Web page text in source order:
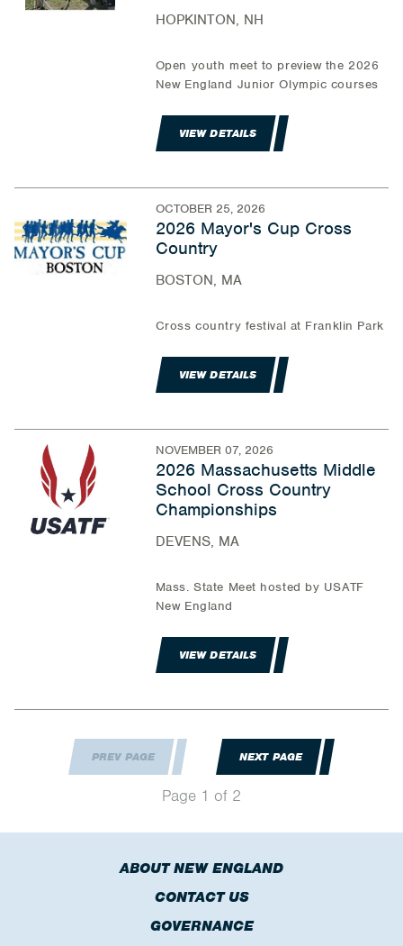
HOPKINTON, NH
Open youth meet to preview the 2026
New England Junior Olympic courses
VIEW DETAILS
OCTOBER 25, 2026
2026 Mayor's Cup Cross
Country
BOSTON, MA
Cross country festival at Franklin Park
VIEW DETAILS
NOVEMBER 07, 2026
2026 Massachusetts Middle
School Cross Country
Championships
DEVENS, MA
Mass. State Meet hosted by USATF
New England
VIEW DETAILS
PREV PAGE
Page 1 of 2
NEXT PAGE
ABOUT NEW ENGLAND
CONTACT US
GOVERNANCE